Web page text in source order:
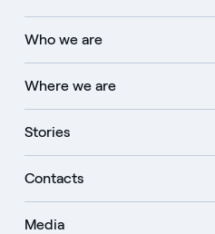
Who we are
Where we are
Stories
Contacts
Media